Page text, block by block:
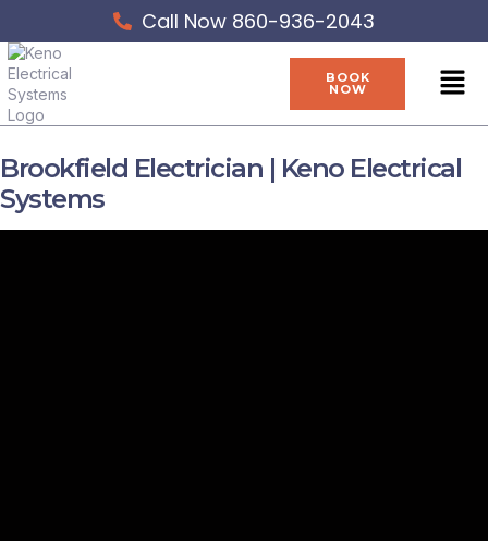
content
Call Now 860-936-2043
BOOK
NOW
Brookfield Electrician | Keno Electrical
Systems